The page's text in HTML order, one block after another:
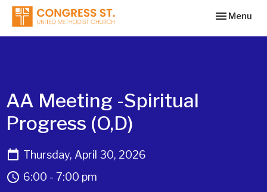
Toggle
Menu
AA Meeting -Spiritual
Progress (O,D)
Thursday, April 30, 2026
6:00 - 7:00 pm